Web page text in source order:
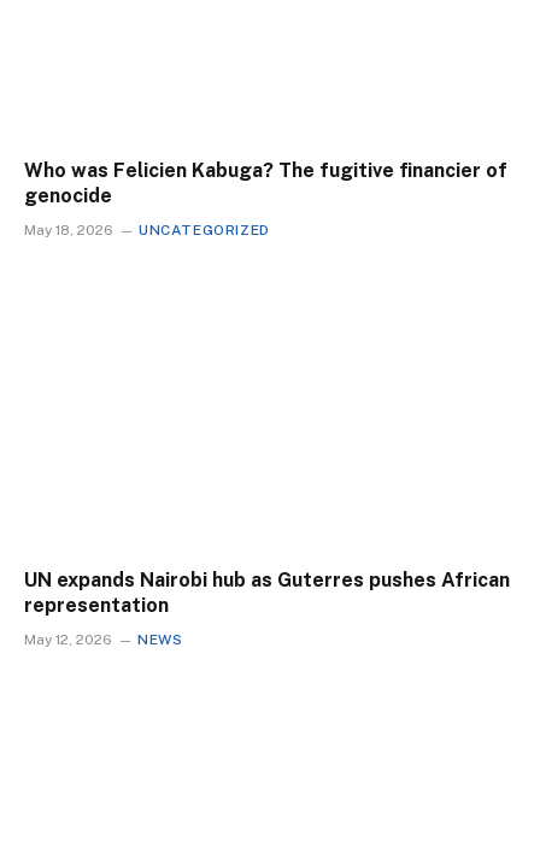
Who was Felicien Kabuga? The fugitive financier of
genocide
May 18, 2026 UNCATEGORIZED
UN expands Nairobi hub as Guterres pushes African
representation
May 12, 2026 NEWS